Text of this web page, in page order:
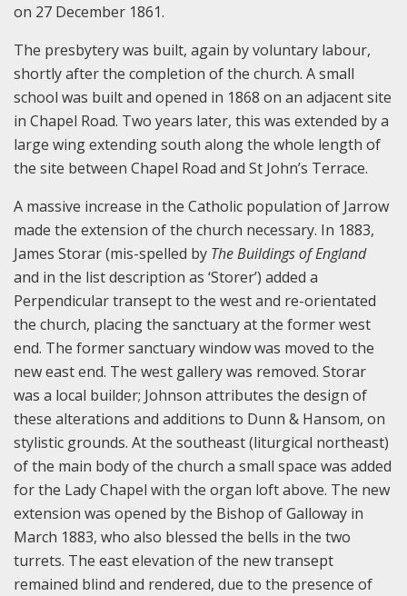
on 27 December 1861.
The presbytery was built, again by voluntary labour,
shortly after the completion of the church. A small
school was built and opened in 1868 on an adjacent site
in Chapel Road. Two years later, this was extended by a
large wing extending south along the whole length of
the site between Chapel Road and St John’s Terrace.
A massive increase in the Catholic population of Jarrow
made the extension of the church necessary. In 1883,
James Storar (mis-spelled by The Buildings of England
and in the list description as ‘Storer’) added a
Perpendicular transept to the west and re-orientated
the church, placing the sanctuary at the former west
end. The former sanctuary window was moved to the
new east end. The west gallery was removed. Storar
was a local builder; Johnson attributes the design of
these alterations and additions to Dunn & Hansom, on
stylistic grounds. At the southeast (liturgical northeast)
of the main body of the church a small space was added
for the Lady Chapel with the organ loft above. The new
extension was opened by the Bishop of Galloway in
March 1883, who also blessed the bells in the two
turrets. The east elevation of the new transept
remained blind and rendered, due to the presence of